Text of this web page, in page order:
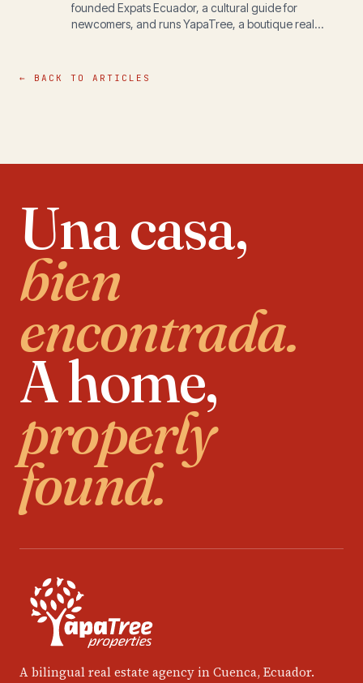
founded Expats Ecuador, a cultural guide for
newcomers, and runs YapaTree, a boutique real
property in the Andes.
← BACK TO ARTICLES
Una casa,
bien
encontrada.
A home,
properly
found.
A bilingual real estate agency in Cuenca, Ecuador.